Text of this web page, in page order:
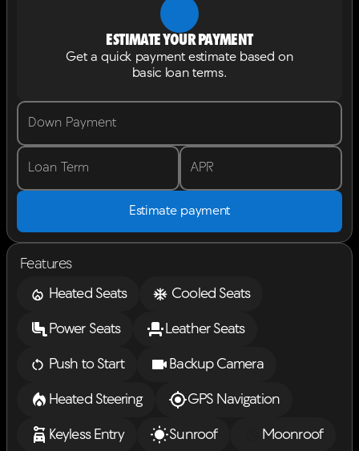
Estimate your payment
Get a quick payment estimate based on
basic loan terms.
Down Payment
Loan Term APR
Estimate payment
Features
Heated Seats
Cooled Seats
Power Seats Leather Seats
Push to Start Backup Camera
Heated Steering GPS Navigation
Keyless Entry Sunroof Moonroof